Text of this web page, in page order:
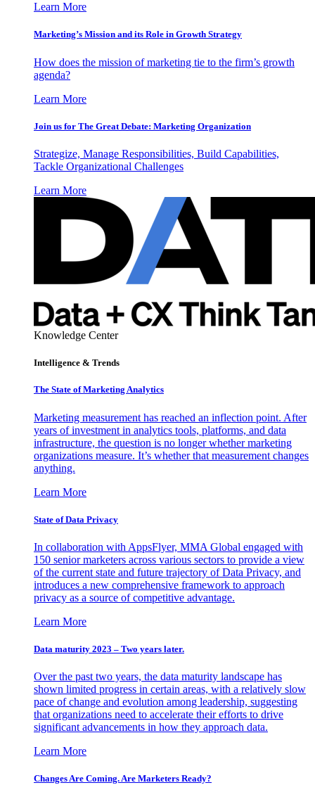
Learn More
Marketing’s Mission and its Role in Growth Strategy
How does the mission of marketing tie to the firm’s growth
agenda?
Learn More
Join us for The Great Debate: Marketing Organization
Strategize, Manage Responsibilities, Build Capabilities,
Tackle Organizational Challenges
Learn More
Knowledge Center
Intelligence & Trends
The State of Marketing Analytics
Marketing measurement has reached an inflection point. After
years of investment in analytics tools, platforms, and data
infrastructure, the question is no longer whether marketing
organizations measure. It’s whether that measurement changes
anything.
Learn More
State of Data Privacy
In collaboration with AppsFlyer, MMA Global engaged with
150 senior marketers across various sectors to provide a view
of the current state and future trajectory of Data Privacy, and
introduces a new comprehensive framework to approach
privacy as a source of competitive advantage.
Learn More
Data maturity 2023 – Two years later.
Over the past two years, the data maturity landscape has
shown limited progress in certain areas, with a relatively slow
pace of change and evolution among leadership, suggesting
that organizations need to accelerate their efforts to drive
significant advancements in how they approach data.
Learn More
Changes Are Coming. Are Marketers Ready?